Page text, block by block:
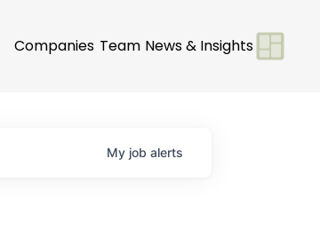
Companies Team News & Insights
My job alerts